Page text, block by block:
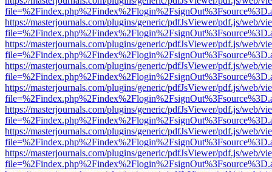
https://masterjournals.com/plugins/generic/pdfJsViewer/pdf.js/web/
https://masterjournals.com/plugins/generic/pdfJsViewer/pdf.js/web/
https://masterjournals.com/plugins/generic/pdfJsViewer/pdf.js/web/
https://masterjournals.com/plugins/generic/pdfJsViewer/pdf.js/web/
https://masterjournals.com/plugins/generic/pdfJsViewer/pdf.js/web/
https://masterjournals.com/plugins/generic/pdfJsViewer/pdf.js/web/
https://masterjournals.com/plugins/generic/pdfJsViewer/pdf.js/web/